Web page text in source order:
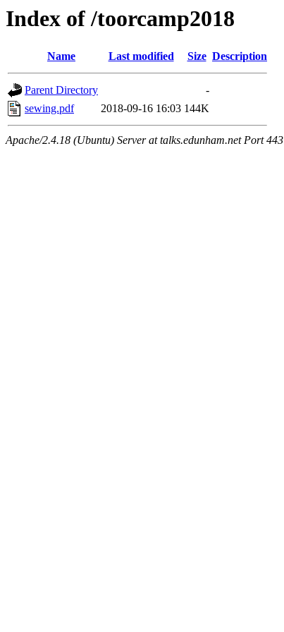
Index of /toorcamp2018
Name Last modified Size Description
Parent Directory
-
sewing.pdf
2018-09-16 16:03 144K
Apache/2.4.18 (Ubuntu) Server at talks.edunham.net Port 443